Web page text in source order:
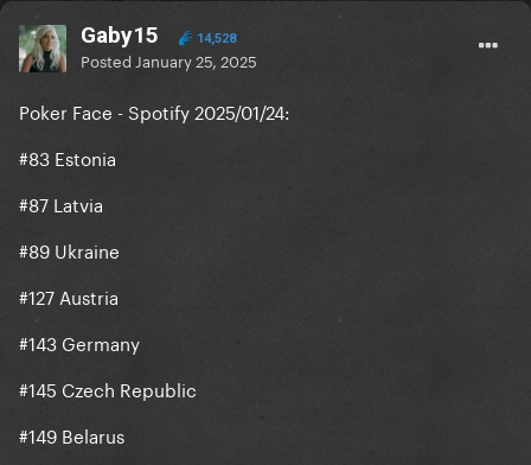
Gaby15 14,528
Posted January 25, 2025
Poker Face - Spotify 2025/01/24:
#83 Estonia
#87 Latvia
#89 Ukraine
#127 Austria
#143 Germany
#145 Czech Republic
#149 Belarus